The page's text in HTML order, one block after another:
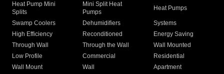
Heat Pump Mini
Splits
Mini Split Heat
Pumps
Heat Pumps
Swamp Coolers Dehumidifiers
Systems
High Efficiency
Reconditioned
Energy Saving
Through Wall
Through the Wall
Wall Mounted
Low Profile
Commercial
Residential
Wall Mount
Wall
Apartment